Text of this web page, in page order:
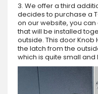
3. We offer a third
decides to purchase a
on our website, you
that will be installed
outside. This door
the latch from the
which is quite small and